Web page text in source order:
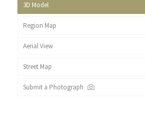
3D Model
Region Map
Aerial View
Street Map
Submit a Photograph